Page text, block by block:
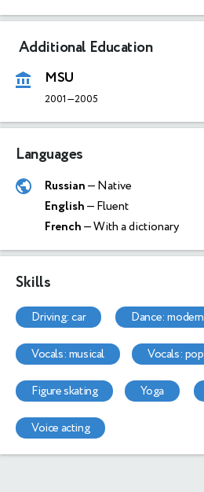
Additional Education
MSU
2001—2005
Languages
Russian— Native
English— Fluent
French— With a dictionary
Skills
driving: car dance: modern
vocals: musical vocals: pop
figure skating yoga
voice acting